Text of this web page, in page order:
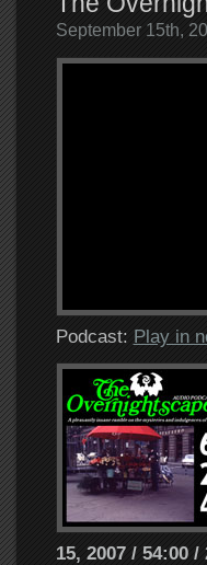
September 15th,
Podcast: Play in
15, 2007 / 54:00